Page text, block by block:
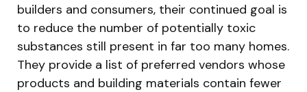
builders and consumers, their continued goal is
to reduce the number of potentially toxic
substances still present in far too many homes.
They provide a list of preferred vendors whose
products and building materials contain fewer